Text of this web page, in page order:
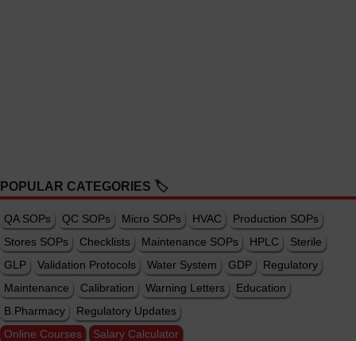
POPULAR CATEGORIES 🏷️
QA SOPs QC SOPs Micro SOPs HVAC
Production SOPs
Stores SOPs
Checklists Maintenance SOPs HPLC
Sterile
GLP
Validation Protocols Water System GDP
Regulatory
Maintenance
Calibration Warning Letters
Education
B.Pharmacy
Regulatory Updates
Online Courses
Salary Calculator